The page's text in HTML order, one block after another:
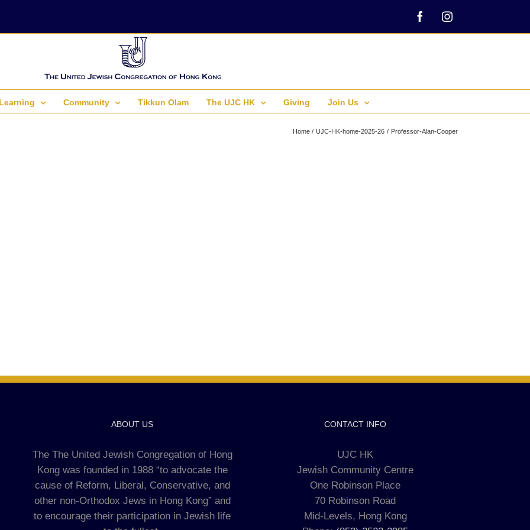
FacebookInstagram
Learning Community Tikkun Olam The UJC HK Giving Join Us
Home UJC-HK-home-2025-26 Professor-Alan-Cooper
ABOUT US
The The United Jewish Congregation of Hong
Kong was founded in 1988 “to advocate the
cause of Reform, Liberal, Conservative, and
other non-Orthodox Jews in Hong Kong” and
to encourage their participation in Jewish life
CONTACT INFO
UJC HK
Jewish Community Centre
One Robinson Place
70 Robinson Road
Mid-Levels, Hong Kong